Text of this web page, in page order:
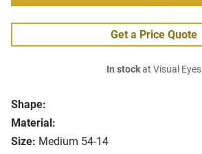
Shape:
Material:
Size: Medium 54-14
Get a Price Quote
In stockat Visual Eyes